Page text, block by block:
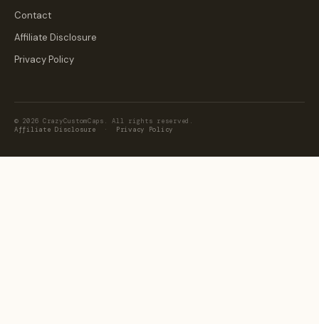
Contact
Affiliate Disclosure
Privacy Policy
© 2026 CrazyCustomCaps. All rights reserved.
Affiliate Disclosure · Privacy Policy